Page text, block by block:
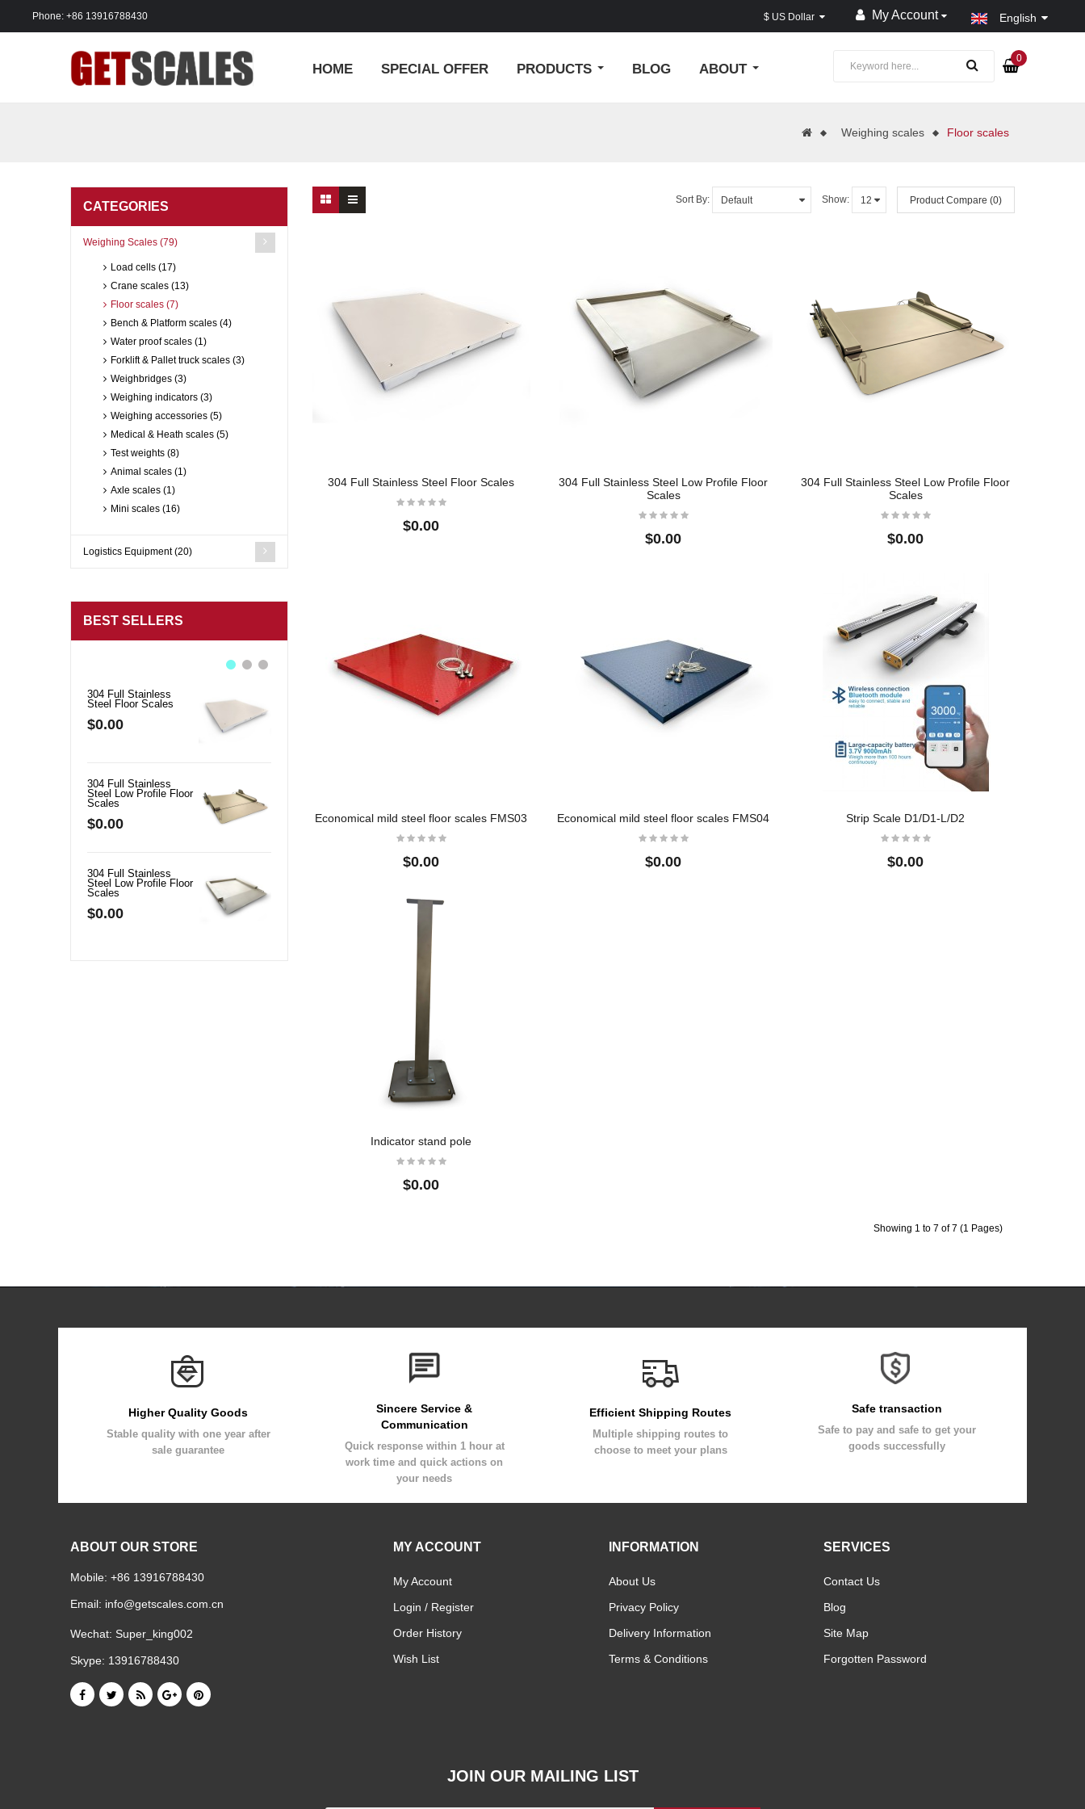
Phone: +86 13916788430 My Account English
HOME SPECIAL OFFER PRODUCTS BLOG ABOUT
0
Weighing scales Floor scales
CATEGORIES
Weighing Scales (79)
Load cells (17)
Crane scales (13)
Floor scales (7)
Bench & Platform scales (4)
Water proof scales (1)
Forklift & Pallet truck scales (3)
Weighbridges (3)
Weighing indicators (3)
Weighing accessories (5)
Medical & Heath scales (5)
Test weights (8)
Animal scales (1)
Axle scales (1)
Mini scales (16)
Logistics Equipment (20)
BEST SELLERS
304 Full Stainless
Steel Floor Scales
$0.00
304 Full Stainless
Steel Low Profile Floor
Scales
$0.00
304 Full Stainless
Steel Low Profile Floor
Scales
$0.00
Crane Scale
$22.50
304 Full Stainless
Steel Floor Scales
$0.00
$0.00
BMS01 Economical
Bench Scales
$0.00
Sort By: Show: Product Compare (0)
304 Full Stainless Steel Floor Scales
$0.00
304 Full Stainless Steel Low Profile Floor
Scales
$0.00
304 Full Stainless Steel Low Profile Floor
Scales
$0.00
Economical mild steel floor scales FMS03
$0.00
Economical mild steel floor scales FMS04
$0.00
Strip Scale D1/D1-L/D2
$0.00
Indicator stand pole
$0.00
Showing 1 to 7 of 7 (1 Pages)
Higher Quality Goods
Stable quality with one year after
sale guarantee
Sincere Service &
Communication
Quick response within 1 hour at
work time and quick actions on
your needs
Efficient Shipping Routes
Multiple shipping routes to
choose to meet your plans
Safe transaction
Safe to pay and safe to get your
goods successfully
ABOUT OUR STORE
Mobile: +86 13916788430
Email: info@getscales.com.cn
Wechat: Super_king002
Skype: 13916788430
MY ACCOUNT
My Account
Login / Register
Order History
Wish List
INFORMATION
About Us
Privacy Policy
Delivery Information
Terms & Conditions
SERVICES
Contact Us
Blog
Site Map
Forgotten Password
JOIN OUR MAILING LIST